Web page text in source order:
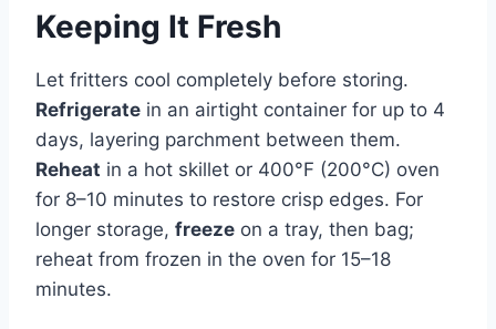
Keeping It Fresh
Let fritters cool completely before storing.
Refrigerate in an airtight container for up to 4
days, layering parchment between them.
Reheat in a hot skillet or 400°F (200°C) oven
for 8–10 minutes to restore crisp edges. For
longer storage, freeze on a tray, then bag;
reheat from frozen in the oven for 15–18
minutes.